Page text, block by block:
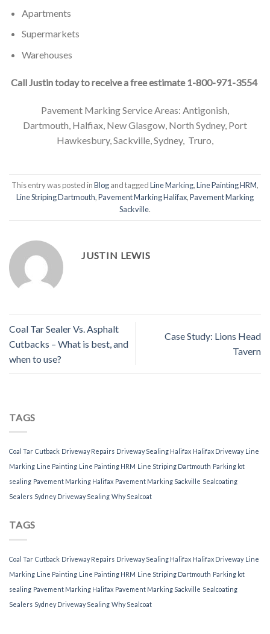
Apartments
Supermarkets
Warehouses
Call Justin today to receive a free estimate 1-800-971-3554
Pavement Marking Service Areas: Antigonish,
Dartmouth, Halfiax, New Glasgow, North Sydney, Port
Hawkesbury, Sackville, Sydney, Truro,
This entry was posted inBlogand taggedLine Marking,Line Painting HRM,
Line Striping Dartmouth,Pavement Marking Halifax,Pavement Marking
Sackville.
JUSTIN LEWIS
Coal Tar Sealer Vs. Asphalt
Cutbacks – What is best, and
when to use?
Case Study: Lions Head
Tavern
TAGS
Coal Tar Cutback Driveway Repairs Driveway Sealing Halifax Halifax Driveway Line
Marking Line Painting Line Painting HRM Line Striping Dartmouth Parking lot
sealing Pavement Marking Halifax Pavement Marking Sackville Sealcoating
Sealers Sydney Driveway Sealing Why Sealcoat
TAGS
Coal Tar Cutback Driveway Repairs Driveway Sealing Halifax Halifax Driveway Line
Marking Line Painting Line Painting HRM Line Striping Dartmouth Parking lot
sealing Pavement Marking Halifax Pavement Marking Sackville Sealcoating
Sealers Sydney Driveway Sealing Why Sealcoat